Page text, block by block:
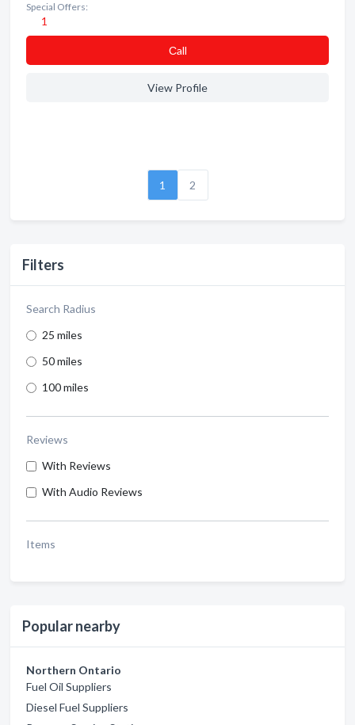
Filters
Search Radius
25 miles
50 miles
100 miles
Reviews
With Reviews
With Audio Reviews
Items
Popular nearby
Northern Ontario
Fuel Oil Suppliers
Diesel Fuel Suppliers
Special Offers:
1
Сall
View Profile
1 2